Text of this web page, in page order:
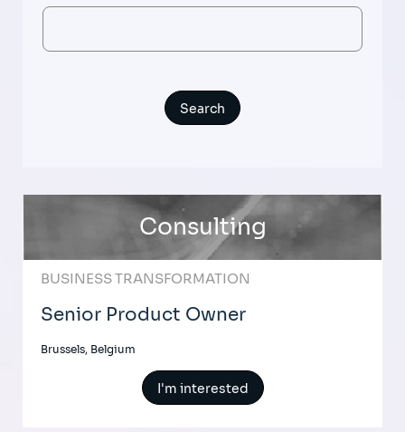
Consulting
BUSINESS TRANSFORMATION
Senior Product Owner
Brussels, Belgium
I'm interested